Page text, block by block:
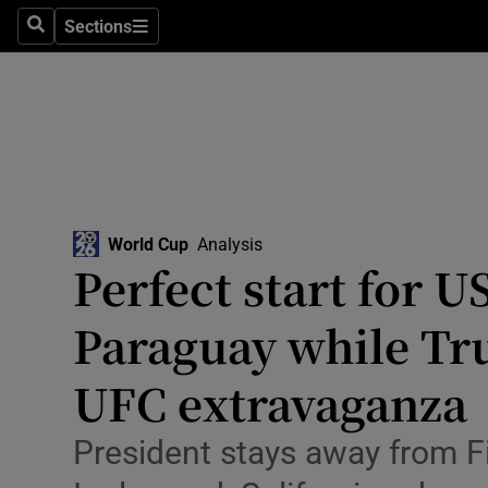
SearchSections
Sections
Science
Media
Obituaries
World Cup Analysis
Perfect start for
Paraguay while
UFC extravaganza
President stays away from